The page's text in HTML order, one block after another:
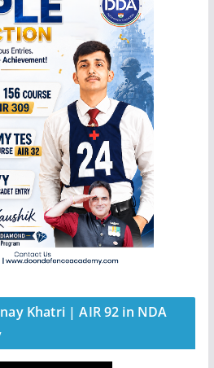
Khatri | AIR 92 in NDA